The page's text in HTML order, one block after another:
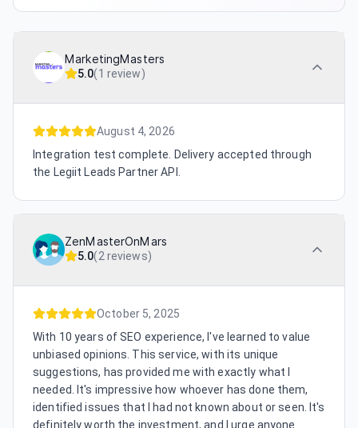
MarketingMasters
5.0(1 review)
August 4, 2026
Integration test complete. Delivery accepted through
the Legiit Leads Partner API.
ZenMasterOnMars
5.0(2 reviews)
October 5, 2025
With 10 years of SEO experience, I've learned to value
unbiased opinions. This service, with its unique
suggestions, has provided me with exactly what I
needed. It's impressive how whoever has done them,
identified issues that I had not known about or seen. It's
definitely worth the investment, and I urge anyone